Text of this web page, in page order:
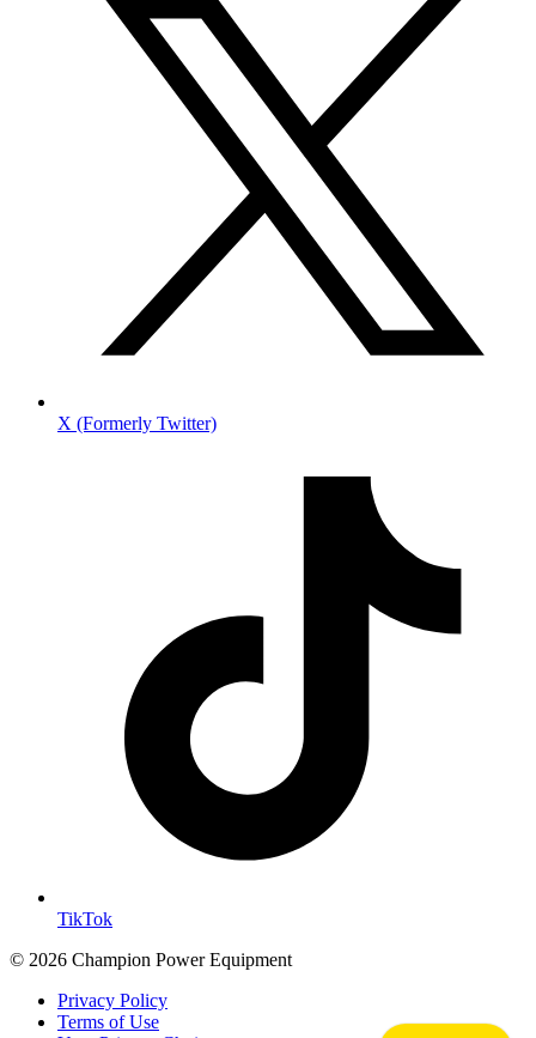
X (Formerly Twitter)
TikTok
© 2026 Champion Power Equipment
Privacy Policy
Terms of Use